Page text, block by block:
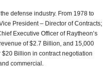
defense industry. From 1978 to
President – Director of Contracts;
Executive Officer of Raytheon’s
of $2.7 Billion, and 15,000
Billion in contract negotiation
commercial.